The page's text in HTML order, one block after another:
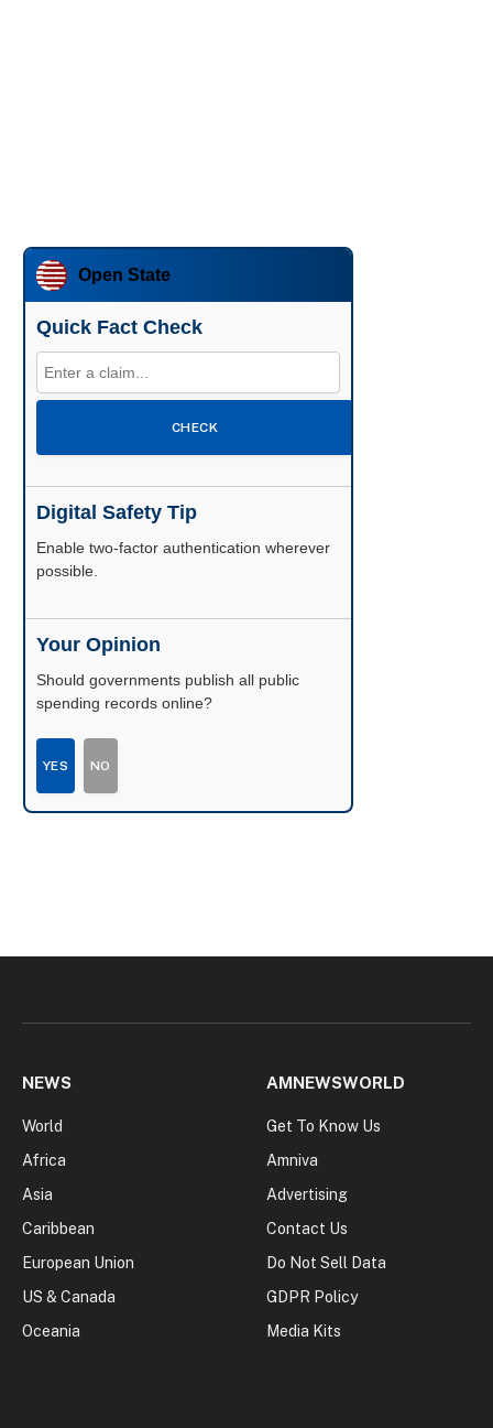
Open State
Quick Fact Check
CHECK
Digital Safety Tip
Enable two-factor authentication wherever
possible.
Your Opinion
Should governments publish all public
spending records online?
YES NO
NEWS
World
Africa
Asia
Caribbean
European Union
US & Canada
Oceania
AMNEWSWORLD
Get To Know Us
Amniva
Advertising
Contact Us
Do Not Sell Data
GDPR Policy
Media Kits